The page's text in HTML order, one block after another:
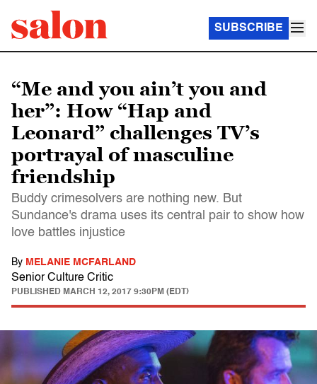
SUBSCRIBE
“Me and you ain’t you and
her”: How “Hap and
Leonard” challenges TV’s
portrayal of masculine
friendship
Buddy crimesolvers are nothing new. But
Sundance's drama uses its central pair to show how
love battles injustice
By MELANIE MCFARLAND
Senior Culture Critic
PUBLISHED MARCH 12, 2017 9:30PM (EDT)